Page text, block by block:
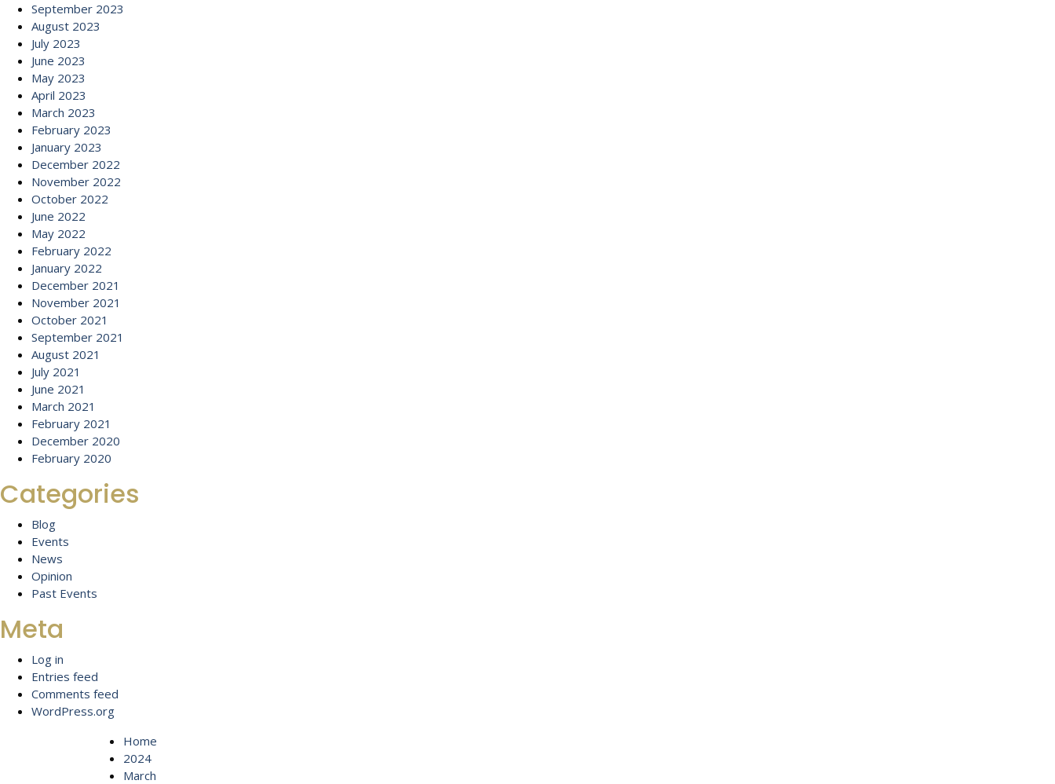
September 2023
August 2023
July 2023
June 2023
May 2023
April 2023
March 2023
February 2023
January 2023
December 2022
November 2022
October 2022
June 2022
May 2022
February 2022
January 2022
December 2021
November 2021
October 2021
September 2021
August 2021
July 2021
June 2021
March 2021
February 2021
December 2020
February 2020
Categories
Blog
Events
News
Opinion
Past Events
Meta
Log in
Entries feed
Comments feed
WordPress.org
Home
2024
March